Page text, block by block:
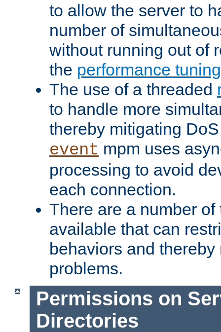
to allow the server to
number of
without running out of
the performance
The use of a threaded
to handle more
thereby mitigating
event mpm uses
processing to avoid
each connection.
There are a number
available that can
behaviors and
problems.
Permissions on
Directories